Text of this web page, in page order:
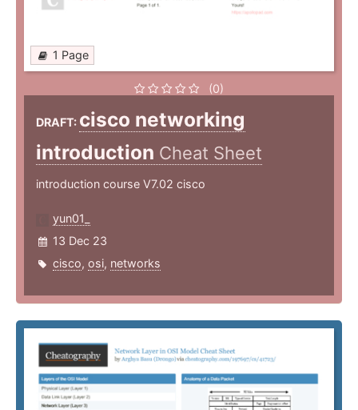
1 Page
(0)
DRAFT: cisco networking
introduction Cheat Sheet
introduction course V7.02 cisco
yun01_
13 Dec 23
cisco, osi, networks